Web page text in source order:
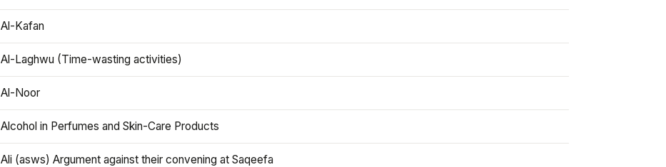
Al-Kafan
Al-Laghwu (Time-wasting activities)
Al-Noor
Alcohol in Perfumes and Skin-Care Products
Ali (asws) Argument against their convening at Saqeefa